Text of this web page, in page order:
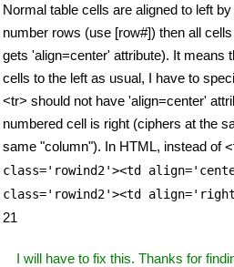
Normal table cells are aligned to left
number rows (use [row#]) then all
gets 'align=center' attribute). It means
cells to the left as usual, I have to
<tr> should not have 'align=center'
numbered cell is right (ciphers at the
same "column"). In HTML, instead of
class='rowind2'><td
class='rowind2'><td
21
I will have to fix this. Thanks for